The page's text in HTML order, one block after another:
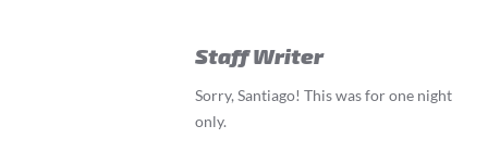
Staff Writer
Sorry, Santiago! This was for one night
only.